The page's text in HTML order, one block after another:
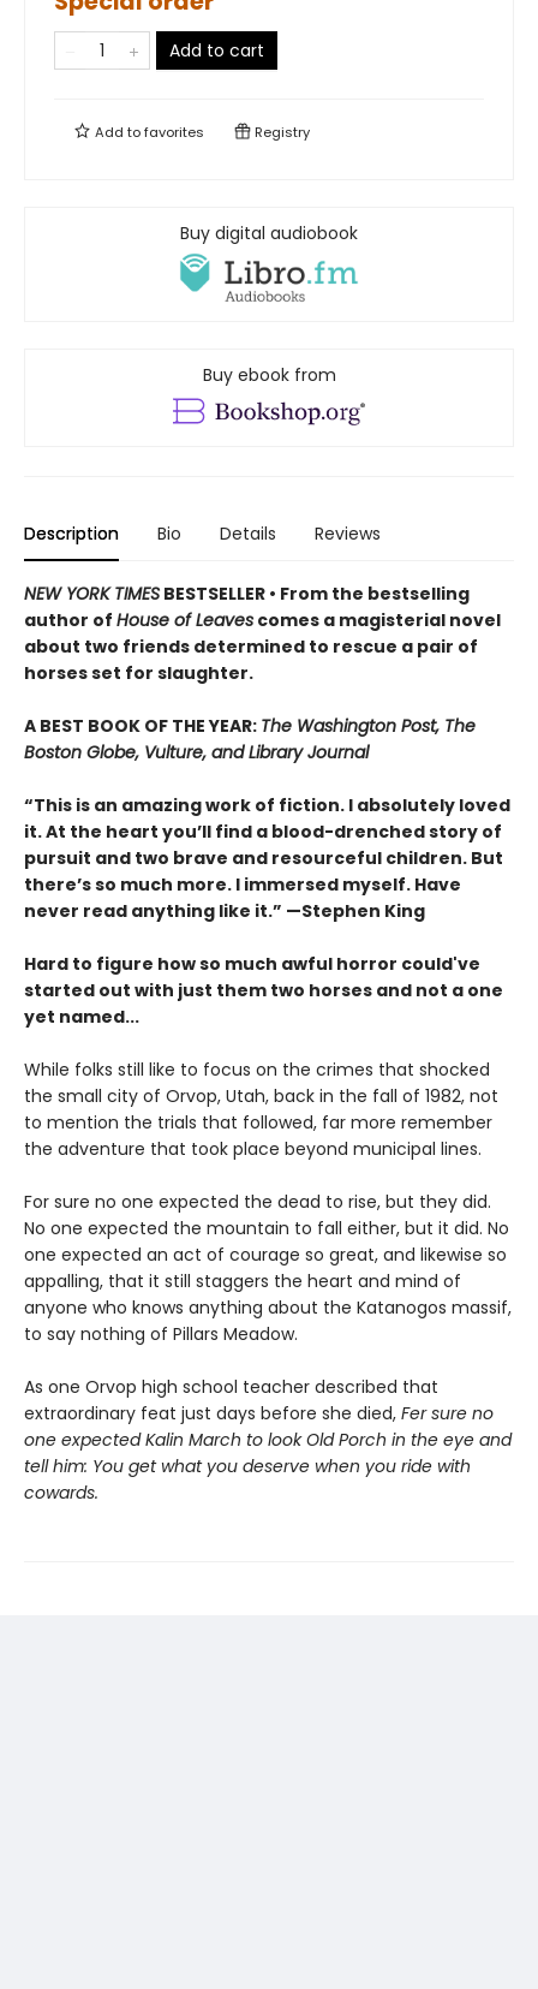
Add to cart
Add tofavorites Registry
Buy digital audiobook
Buy ebook from
Description Bio Details Reviews
NEW YORK TIMES BESTSELLER • From the bestselling
author of House of Leaves comes a magisterial novel
about two friends determined to rescue a pair of
horses set for slaughter.
A BEST BOOK OF THE YEAR: The Washington Post, The
Boston Globe, Vulture, and Library Journal
“This is an amazing work of fiction. I absolutely loved
it. At the heart you’ll find a blood-drenched story of
pursuit and two brave and resourceful children. But
there’s so much more. I immersed myself. Have
never read anything like it.” —Stephen King
Hard to figure how so much awful horror could've
started out with just them two horses and not a one
yet named...
While folks still like to focus on the crimes that shocked
the small city of Orvop, Utah, back in the fall of 1982, not
to mention the trials that followed, far more remember
the adventure that took place beyond municipal lines.
For sure no one expected the dead to rise, but they did.
No one expected the mountain to fall either, but it did. No
one expected an act of courage so great, and likewise so
appalling, that it still staggers the heart and mind of
anyone who knows anything about the Katanogos massif,
to say nothing of Pillars Meadow.
As one Orvop high school teacher described that
extraordinary feat just days before she died, Fer sure no
one expected Kalin March to look Old Porch in the eye and
tell him: You get what you deserve when you ride with
cowards.